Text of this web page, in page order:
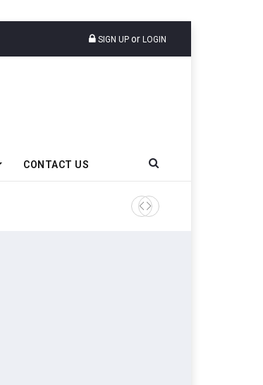
SIGN UP or LOGIN
CONTACT US
Tata Motors Passenger